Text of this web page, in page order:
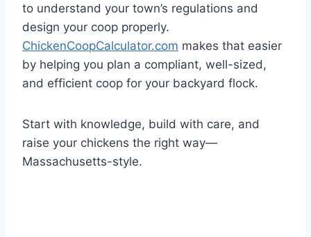
to understand your town’s regulations and
design your coop properly.
ChickenCoopCalculator.com makes that easier
by helping you plan a compliant, well-sized,
and efficient coop for your backyard flock.
Start with knowledge, build with care, and
raise your chickens the right way—
Massachusetts-style.